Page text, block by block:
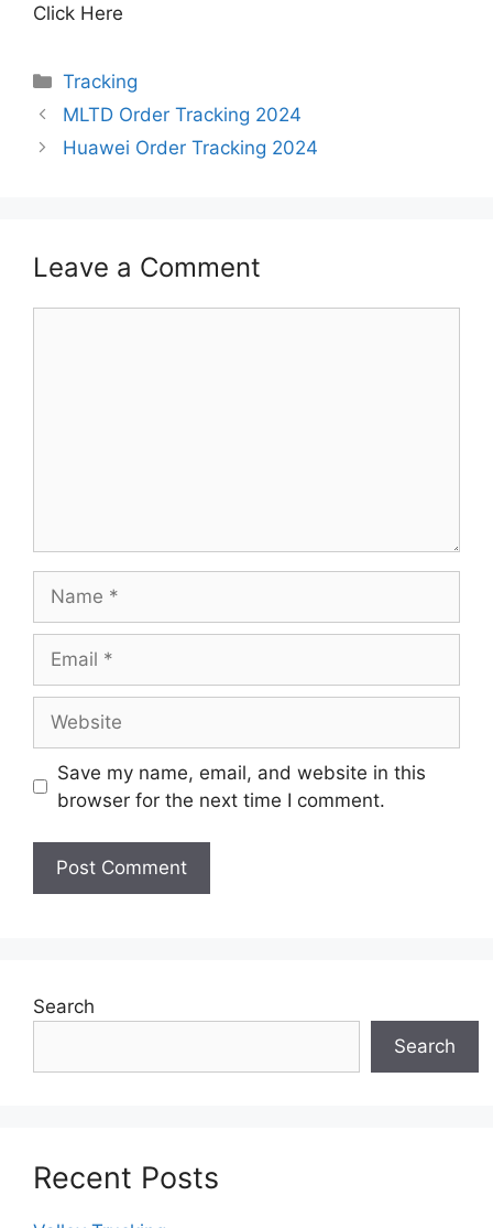
Click Here
Categories
Tracking
MLTD Order Tracking 2024
Huawei Order Tracking 2024
Leave a Comment
Save my name, email, and website in this
browser for the next time I comment.
Search
Search
Recent Posts